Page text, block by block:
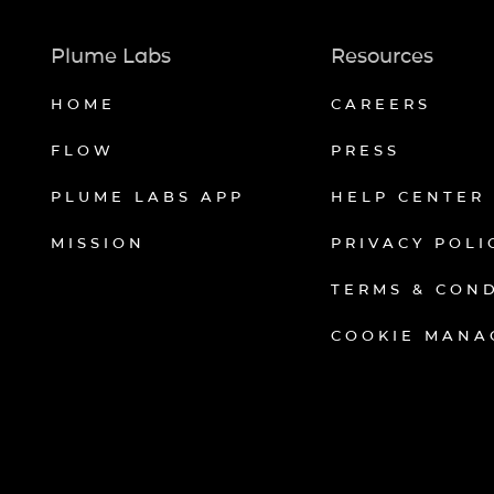
Plume Labs
HOME
FLOW
PLUME LABS APP
MISSION
Resources
CAREERS
PRESS
HELP CENTER
PRIVACY
TERMS &
COOKIE